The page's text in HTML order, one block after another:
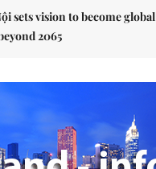
sets vision to become global
2065